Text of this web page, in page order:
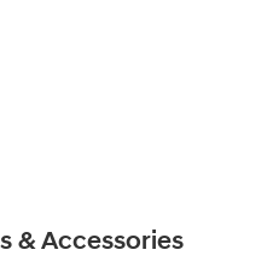
& Accessories